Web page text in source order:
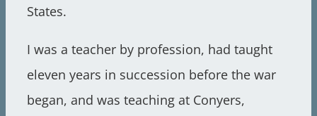
States.
I was a teacher by profession, had taught
eleven years in succession before the war
began, and was teaching at Conyers,